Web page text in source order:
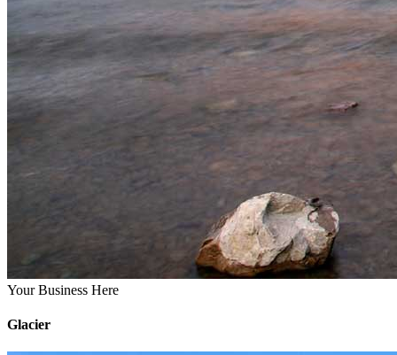
Your Business Here
Glacier